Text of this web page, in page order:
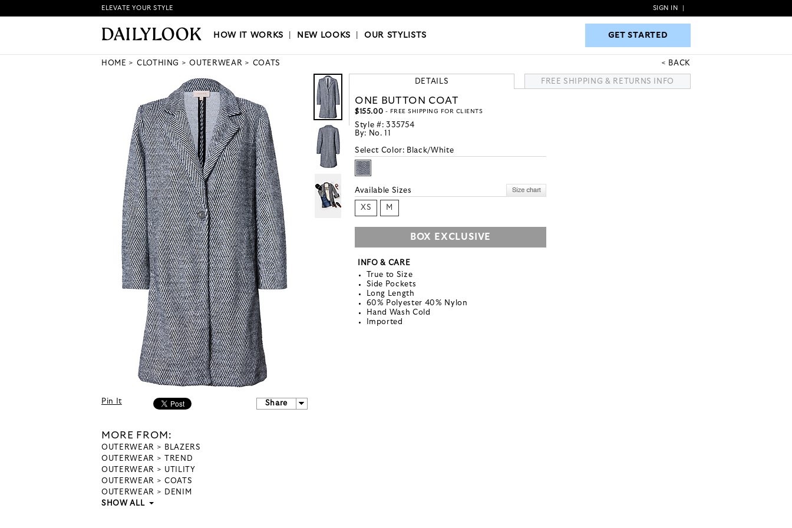
HOW IT WORKS|NEW LOOKS|OUR STYLISTS GET STARTED
ELEVATE YOUR STYLE SIGN IN
HOW IT WORKS NEW LOOKS |OUR STYLISTS GET STARTED
HOME CLOTHING OUTERWEAR COATS BACK
Pin It Share
MORE FROM:
OUTERWEAR
BLAZERS
OUTERWEAR
TREND
OUTERWEAR
UTILITY
OUTERWEAR
COATS
OUTERWEAR
DENIM
SHOW ALL
DETAILS FREE SHIPPING & RETURNS INFO
ONE BUTTON COAT
$155.00 - FREE SHIPPING FOR CLIENTS
Style #: 335754
By: No. 11
Select Color: Black/White
Available Sizes
XS M
BOX EXCLUSIVE
INFO & CARE
True to Size
Side Pockets
Long Length
60% Polyester 40% Nylon
Hand Wash Cold
Imported